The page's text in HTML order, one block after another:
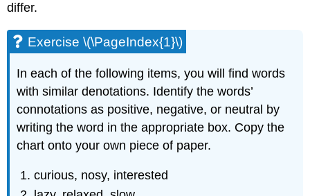
differ.
Exercise \(\PageIndex{1}\)
In each of the following items, you will find words
with similar denotations. Identify the words’
connotations as positive, negative, or neutral by
writing the word in the appropriate box. Copy the
chart onto your own piece of paper.
curious, nosy, interested